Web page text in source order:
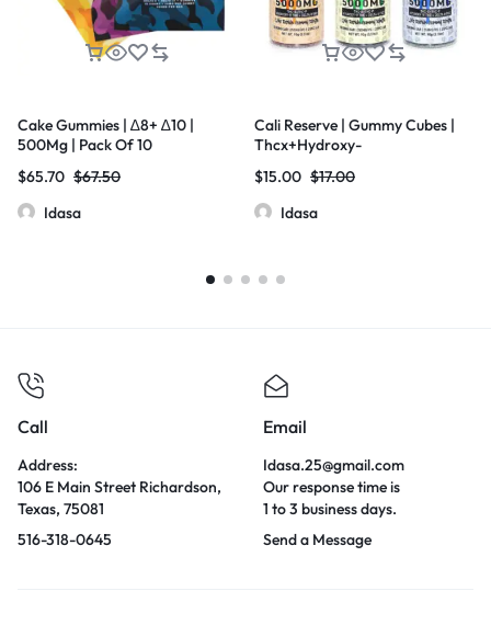
Cake Gummies | ∆8+ ∆10 |
500Mg | Pack Of 10
$65.70 $67.50
Idasa
Cali Reserve | Gummy Cubes |
Thcx+Hydroxy-
| 5000mg | 20 Pcs Jar
$15.00 $17.00
Idasa
Call
Address:
106 E Main Street Richardson,
Texas, 75081
516-318-0645
Email
Idasa.25@gmail.com
Our response time is
1 to 3 business days.
Send a Message